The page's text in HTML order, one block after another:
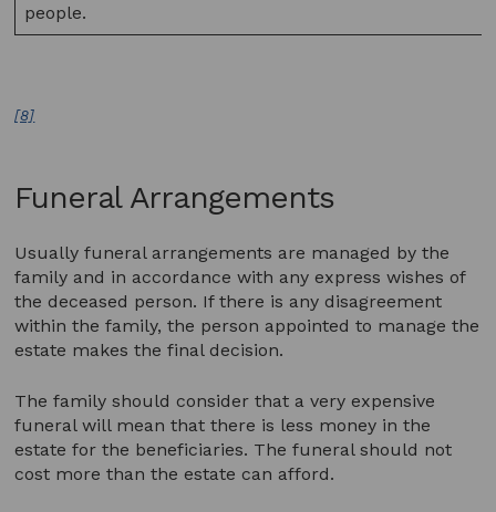
people.
[8]
Funeral Arrangements
Usually funeral arrangements are managed by the
family and in accordance with any express wishes of
the deceased person. If there is any disagreement
within the family, the person appointed to manage the
estate makes the final decision.
The family should consider that a very expensive
funeral will mean that there is less money in the
estate for the beneficiaries. The funeral should not
cost more than the estate can afford.